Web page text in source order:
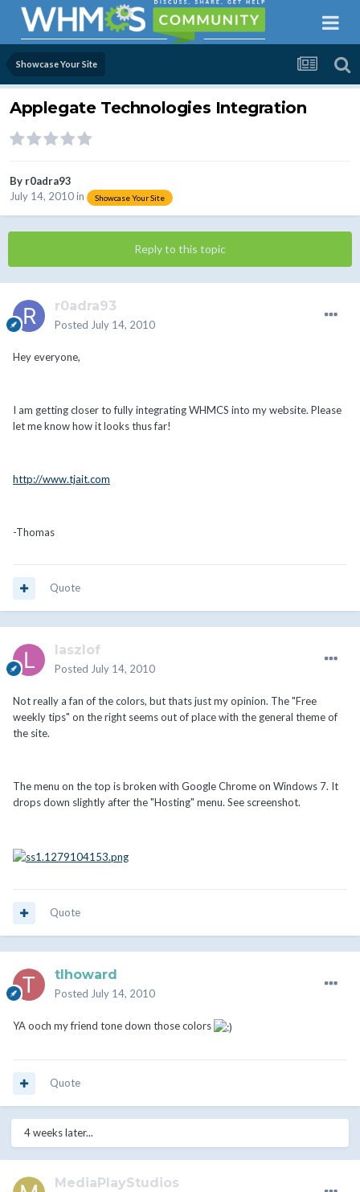
Showcase Your Site
Applegate Technologies Integration
By r0adra93
July 14, 2010in Showcase Your Site
Reply to this topic
r0adra93
Posted July 14, 2010
Hey everyone,
I am getting closer to fully integrating WHMCS into my website. Please
let me know how it looks thus far!
http://www.tjait.com
-Thomas
Quote
laszlof
Posted July 14, 2010
Not really a fan of the colors, but thats just my opinion. The "Free
weekly tips" on the right seems out of place with the general theme of
the site.
The menu on the top is broken with Google Chrome on Windows 7. It
drops down slightly after the "Hosting" menu. See screenshot.
Quote
tlhoward
Posted July 14, 2010
YA ooch my friend tone down those colors
Quote
4 weeks later...
MediaPlayStudios